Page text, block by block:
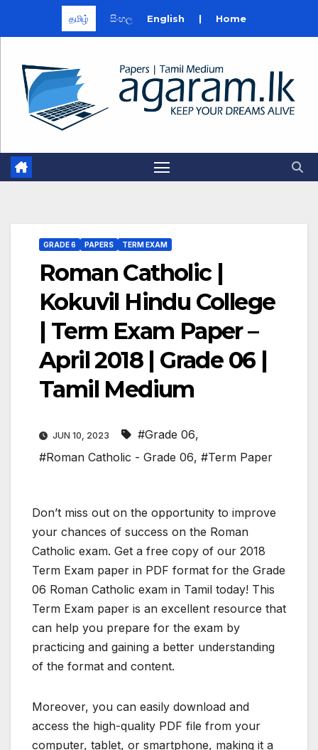
தமிழ் සිංහල English | Home
content
GRADE 6 PAPERS TERM EXAM
Roman Catholic |
Kokuvil Hindu College
| Term Exam Paper –
April 2018 | Grade 06 |
Tamil Medium
JUN 10, 2023 #Grade 06,
#Roman Catholic - Grade 06, #Term Paper
Don’t miss out on the opportunity to improve
your chances of success on the Roman
Catholic exam. Get a free copy of our 2018
Term Exam paper in PDF format for the Grade
06 Roman Catholic exam in Tamil today! This
Term Exam paper is an excellent resource that
can help you prepare for the exam by
practicing and gaining a better understanding
of the format and content.
Moreover, you can easily download and
access the high-quality PDF file from your
computer, tablet, or smartphone, making it a